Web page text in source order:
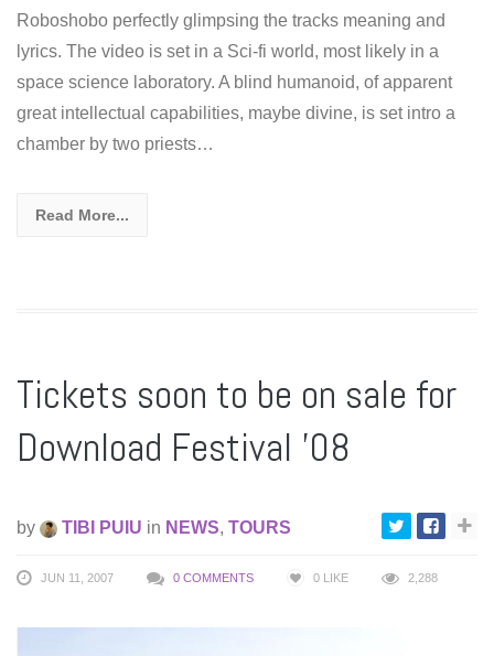
Roboshobo perfectly glimpsing the tracks meaning and
lyrics. The video is set in a Sci-fi world, most likely in a
space science laboratory. A blind humanoid, of apparent
great intellectual capabilities, maybe divine, is set intro a
chamber by two priests…
Read More...
Tickets soon to be on sale for
Download Festival ’08
by TIBI PUIU in NEWS, TOURS
JUN 11, 2007 0 COMMENTS 0 LIKE 2,288